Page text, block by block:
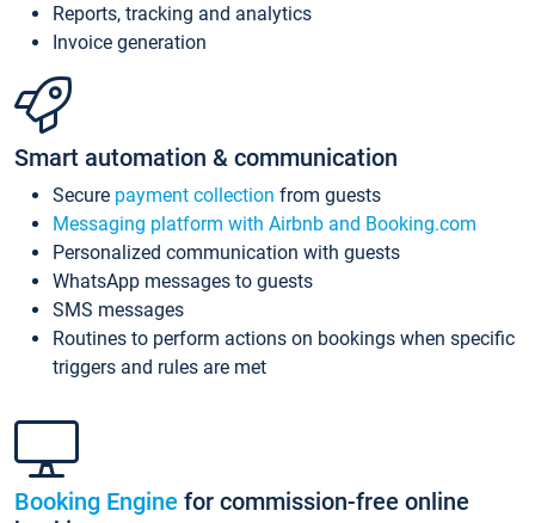
Reports, tracking and analytics
Invoice generation
Smart automation & communication
Secure payment collection from guests
Messaging platform with Airbnb and Booking.com
Personalized communication with guests
WhatsApp messages to guests
SMS messages
Routines to perform actions on bookings when specific
triggers and rules are met
Booking Engine for commission-free online